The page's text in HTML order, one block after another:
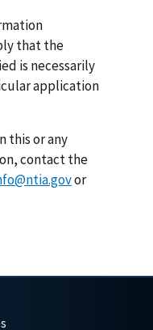
that the
is necessarily
application
this or any
contact the
or